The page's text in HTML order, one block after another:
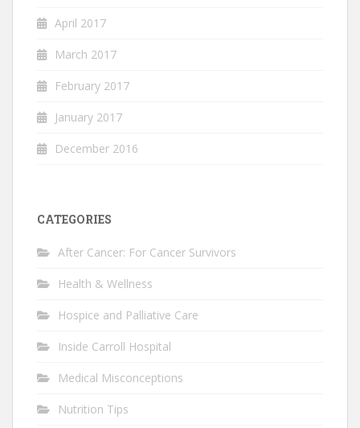
April 2017
March 2017
February 2017
January 2017
December 2016
CATEGORIES
After Cancer: For Cancer Survivors
Health & Wellness
Hospice and Palliative Care
Inside Carroll Hospital
Medical Misconceptions
Nutrition Tips